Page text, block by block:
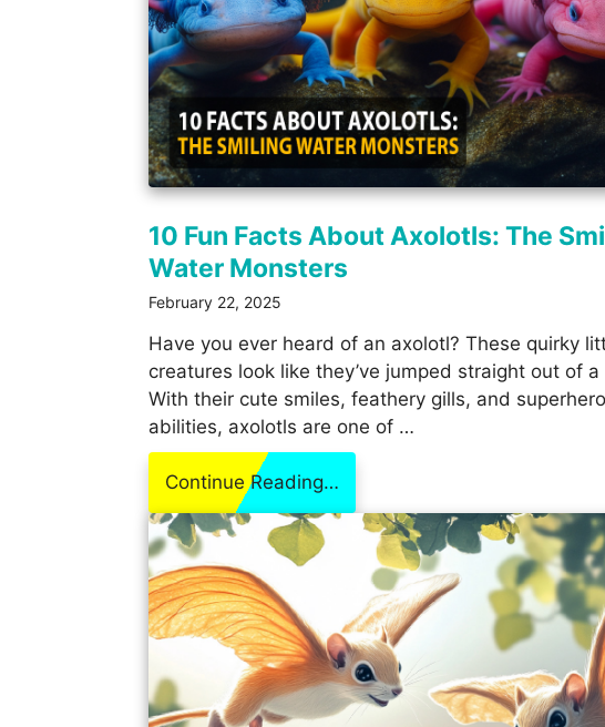
10 Fun Facts About Axolotls: The
Water Monsters
February 22, 2025
Have you ever heard of an axolotl? These quirky
creatures look like they’ve jumped straight out of
With their cute smiles, feathery gills, and
abilities, axolotls are one of …
Continue Reading…